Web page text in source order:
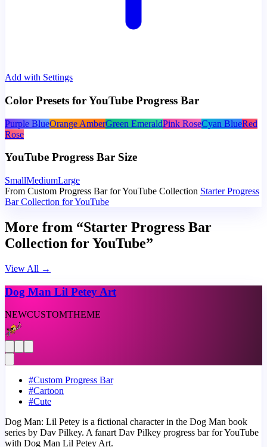
Add with Settings
Color Presets for YouTube Progress Bar
Purple BlueOrange AmberGreen EmeraldPink RoseCyan BlueRed
Rose
YouTube Progress Bar Size
SmallMediumLarge
From Custom Progress Bar for YouTube Collection Starter Progress
Bar Collection for YouTube
More from “Starter Progress Bar
Collection for YouTube”
View All →
Dog Man Lil Petey Art
NEWCUSTOMTHEME
#Custom Progress Bar
#Cartoon
#Cute
Dog Man: Lil Petey is a fictional character in the Dog Man book
series by Dav Pilkey. A fanart Dav Pilkey progress bar for YouTube
with Dog Man Lil Petey Art.